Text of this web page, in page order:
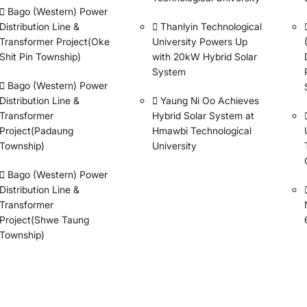
Bago (Western) Power
Distribution Line &
Transformer Project(Oke
Shit Pin Township)
Bago (Western) Power
Distribution Line &
Transformer
Project(Padaung
Township)
Bago (Western) Power
Distribution Line &
Transformer
Project(Shwe Taung
Township)
Thanlyin Technological
University Powers Up
with 20kW Hybrid Solar
System
Yaung Ni Oo Achieves
Hybrid Solar System at
Hmawbi Technological
University